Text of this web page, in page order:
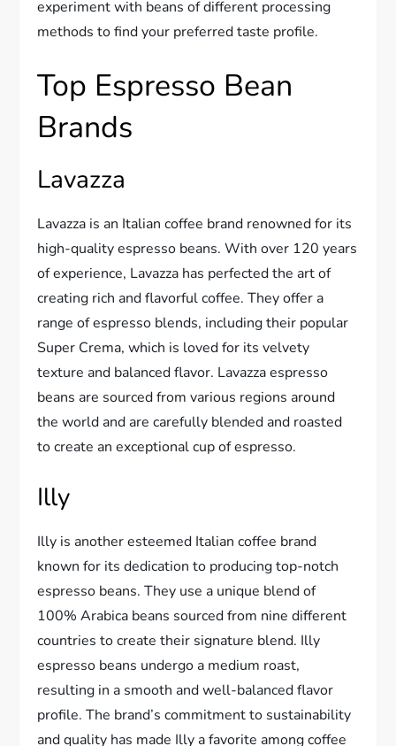
experiment with beans of different processing
methods to find your preferred taste profile.
Top Espresso Bean
Brands
Lavazza
Lavazza is an Italian coffee brand renowned for its
high-quality espresso beans. With over 120 years
of experience, Lavazza has perfected the art of
creating rich and flavorful coffee. They offer a
range of espresso blends, including their popular
Super Crema, which is loved for its velvety
texture and balanced flavor. Lavazza espresso
beans are sourced from various regions around
the world and are carefully blended and roasted
to create an exceptional cup of espresso.
Illy
Illy is another esteemed Italian coffee brand
known for its dedication to producing top-notch
espresso beans. They use a unique blend of
100% Arabica beans sourced from nine different
countries to create their signature blend. Illy
espresso beans undergo a medium roast,
resulting in a smooth and well-balanced flavor
profile. The brand’s commitment to sustainability
and quality has made Illy a favorite among coffee